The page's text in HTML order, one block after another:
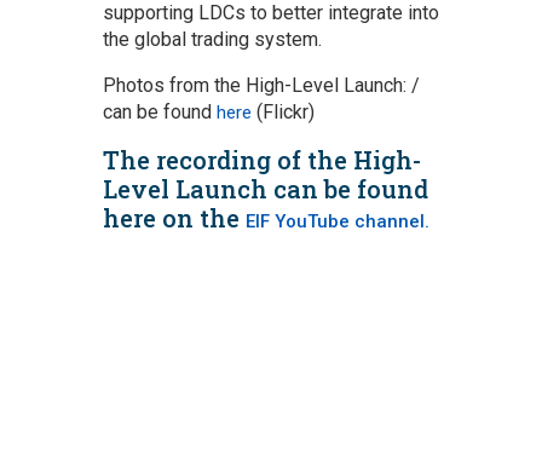
supporting LDCs to better integrate into
the global trading system.
Photos from the High-Level Launch: /
can be found here (Flickr)
The recording of the High-
Level Launch can be found
here on the EIF YouTube channel.